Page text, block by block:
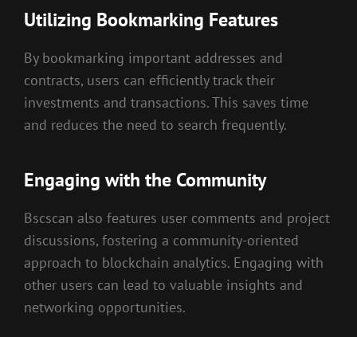
Utilizing Bookmarking Features
By bookmarking important addresses and
contracts, users can efficiently track their
investments and transactions. This saves time
and reduces the need to search frequently.
Engaging with the Community
Bscscan also features user comments and project
discussions, fostering a community-oriented
approach to blockchain analytics. Engaging with
other users can lead to valuable insights and
networking opportunities.